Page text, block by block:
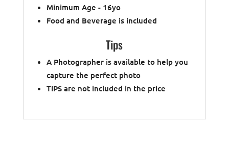
Minimum Age - 16yo
Food and Beverage is included
Tips
A Photographer is available to help you
capture the perfect photo
TIPS are not included in the price